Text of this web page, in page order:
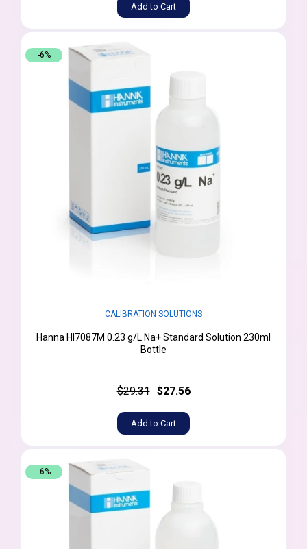
Add to Cart
-6%
CALIBRATION SOLUTIONS
Hanna HI7087M 0.23 g/L Na+ Standard Solution 230ml
Bottle
$29.31 $27.56
Add to Cart
-6%